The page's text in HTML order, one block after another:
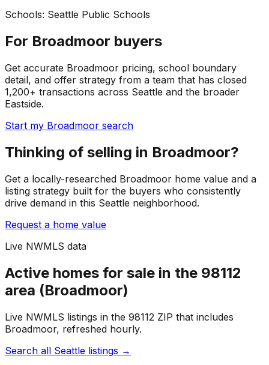
Schools: Seattle Public Schools
For Broadmoor buyers
Get accurate Broadmoor pricing, school boundary
detail, and offer strategy from a team that has closed
1,200+ transactions across Seattle and the broader
Eastside.
Start my Broadmoor search
Thinking of selling in Broadmoor?
Get a locally-researched Broadmoor home value and a
listing strategy built for the buyers who consistently
drive demand in this Seattle neighborhood.
Request a home value
Live NWMLS data
Active homes for sale in the 98112
area (Broadmoor)
Live NWMLS listings in the 98112 ZIP that includes
Broadmoor, refreshed hourly.
Search all Seattle listings →